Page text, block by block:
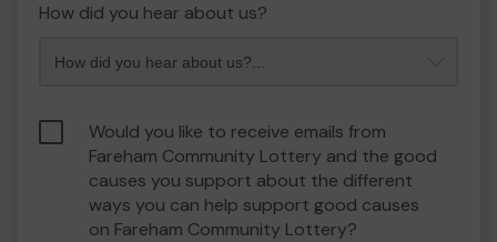
How did you hear about us?
Would you like to receive emails from
Fareham Community Lottery and the good
causes you support about the different
ways you can help support good causes
on Fareham Community Lottery?